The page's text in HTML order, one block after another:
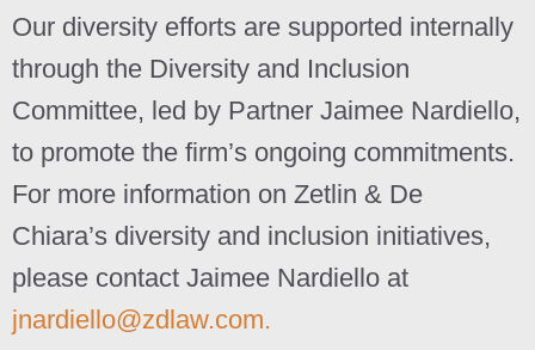
Our diversity efforts are supported internally
through the Diversity and Inclusion
Committee, led by Partner Jaimee Nardiello,
to promote the firm’s ongoing commitments.
For more information on Zetlin & De
Chiara’s diversity and inclusion initiatives,
please contact Jaimee Nardiello at
jnardiello@zdlaw.com.